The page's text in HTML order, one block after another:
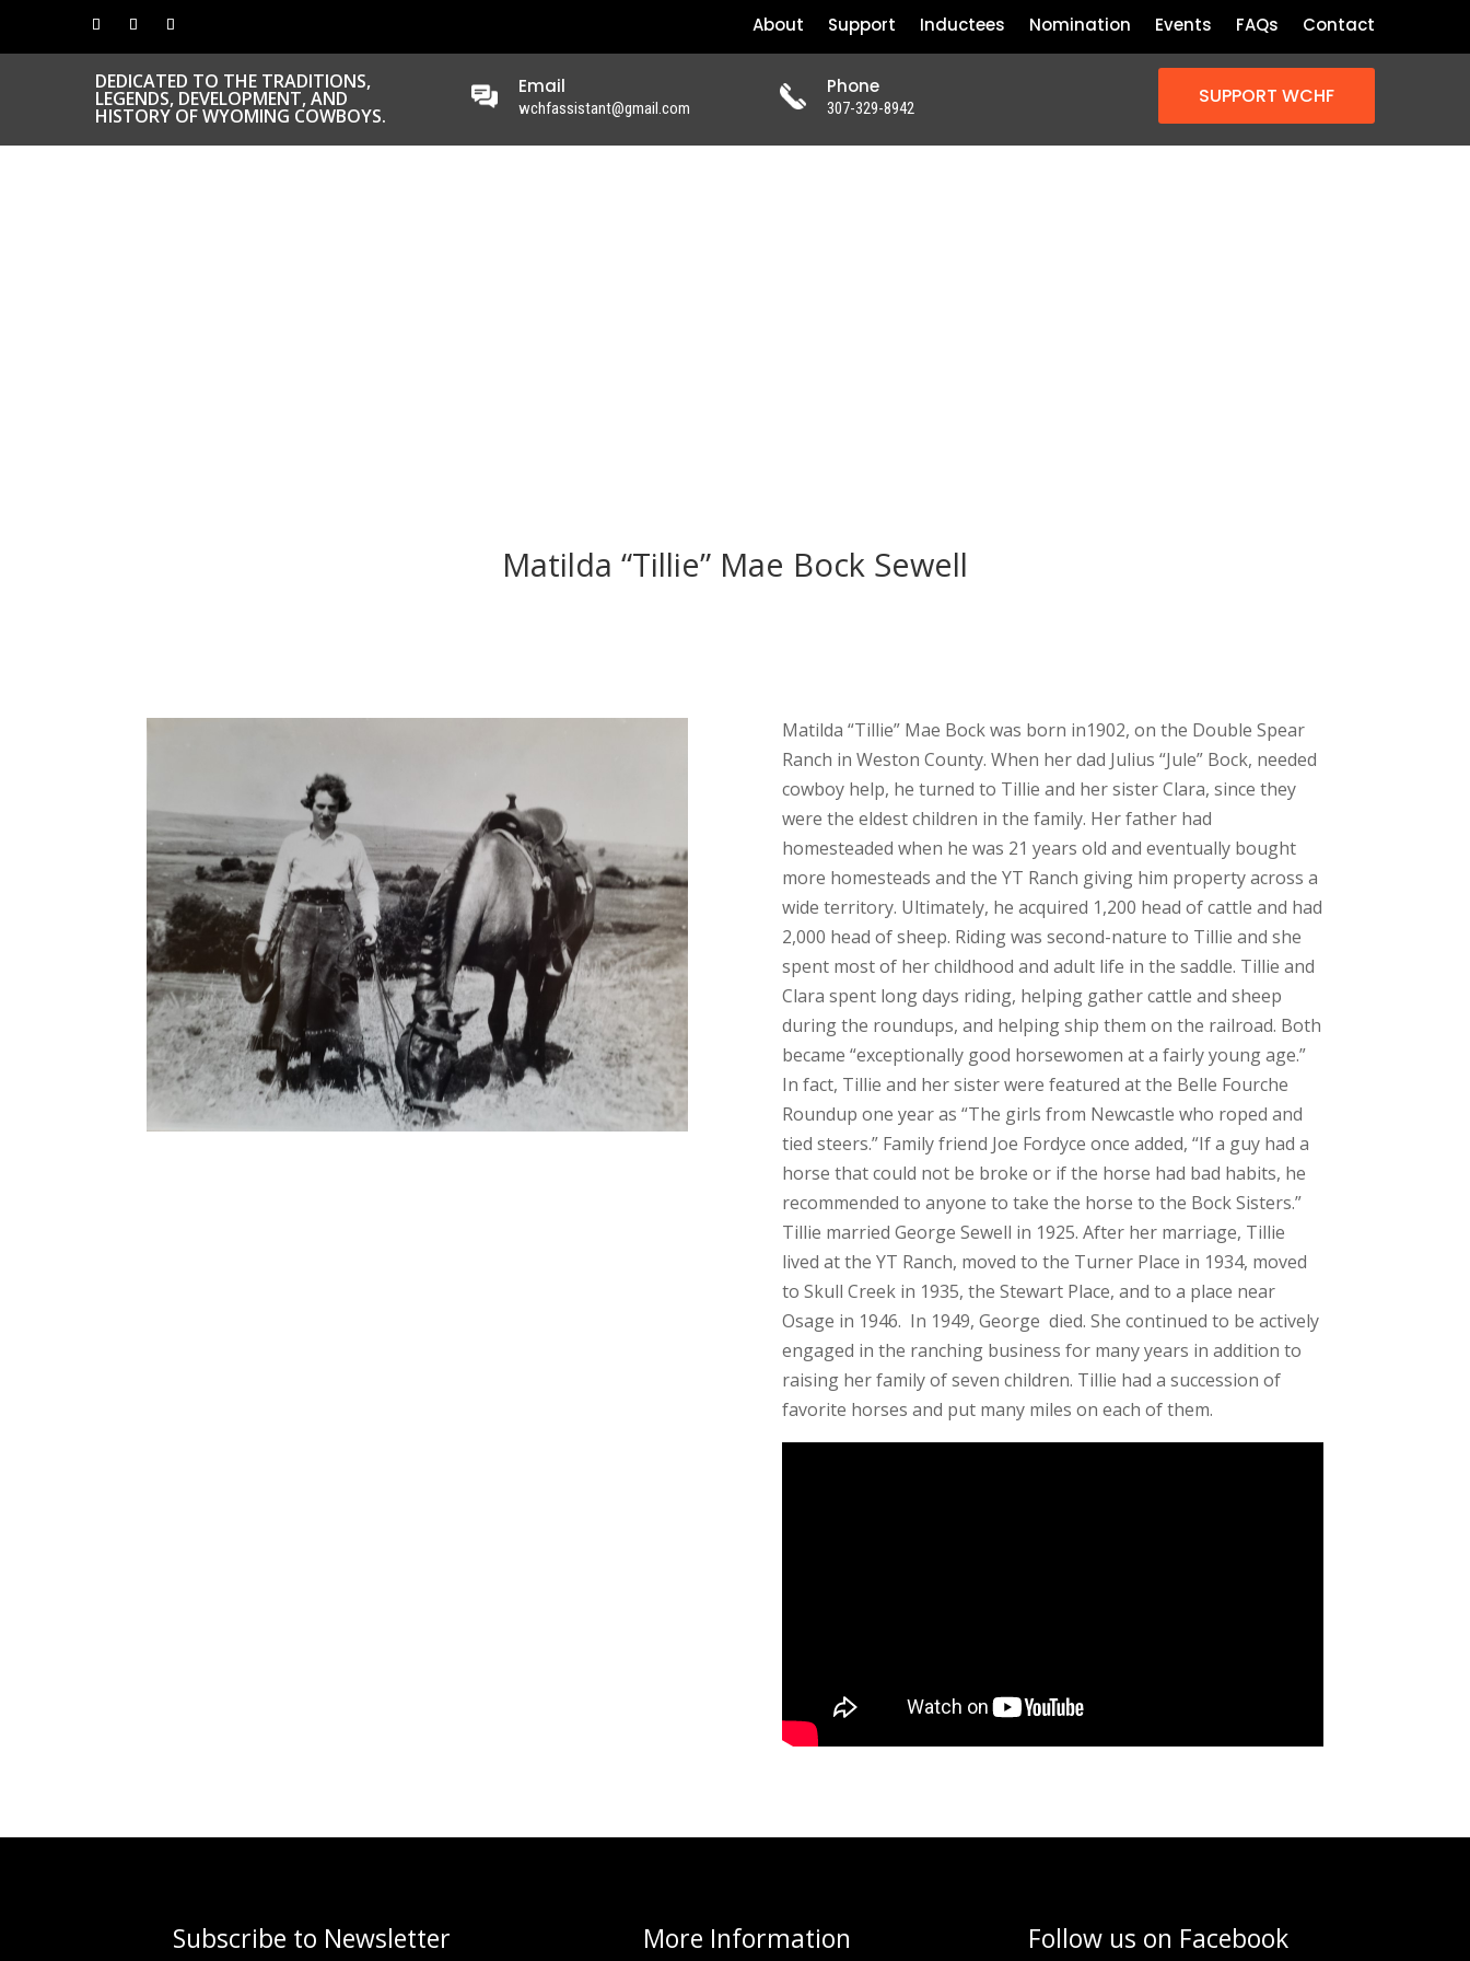
About Support Inductees Nomination Events FAQs Contact
DEDICATED TO THE TRADITIONS,
LEGENDS, DEVELOPMENT, AND
HISTORY OF WYOMING COWBOYS.
Email
wchfassistant@gmail.com
Phone
307-329-8942 SUPPORT WCHF
Matilda “Tillie” Mae Bock Sewell
Matilda “Tillie” Mae Bock was born in1902, on the Double Spear
Ranch in Weston County. When her dad Julius “Jule” Bock, needed
cowboy help, he turned to Tillie and her sister Clara, since they
were the eldest children in the family. Her father had
homesteaded when he was 21 years old and eventually bought
more homesteads and the YT Ranch giving him property across a
wide territory. Ultimately, he acquired 1,200 head of cattle and had
2,000 head of sheep. Riding was second-nature to Tillie and she
spent most of her childhood and adult life in the saddle. Tillie and
Clara spent long days riding, helping gather cattle and sheep
during the roundups, and helping ship them on the railroad. Both
became “exceptionally good horsewomen at a fairly young age.”
In fact, Tillie and her sister were featured at the Belle Fourche
Roundup one year as “The girls from Newcastle who roped and
tied steers.” Family friend Joe Fordyce once added, “If a guy had a
horse that could not be broke or if the horse had bad habits, he
recommended to anyone to take the horse to the Bock Sisters.”
Tillie married George Sewell in 1925. After her marriage, Tillie
lived at the YT Ranch, moved to the Turner Place in 1934, moved
to Skull Creek in 1935, the Stewart Place, and to a place near
Osage in 1946. In 1949, George died. She continued to be actively
engaged in the ranching business for many years in addition to
raising her family of seven children. Tillie had a succession of
favorite horses and put many miles on each of them.
Subscribe to Newsletter More Information Follow us on Facebook